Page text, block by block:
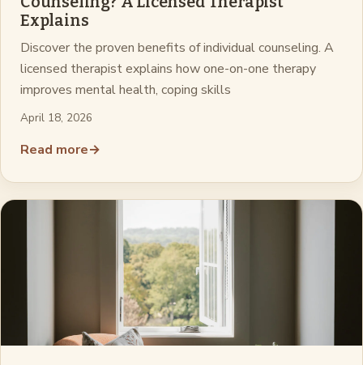
Explains
Discover the proven benefits of individual counseling. A
licensed therapist explains how one-on-one therapy
improves mental health, coping skills
April 18, 2026
Read more→